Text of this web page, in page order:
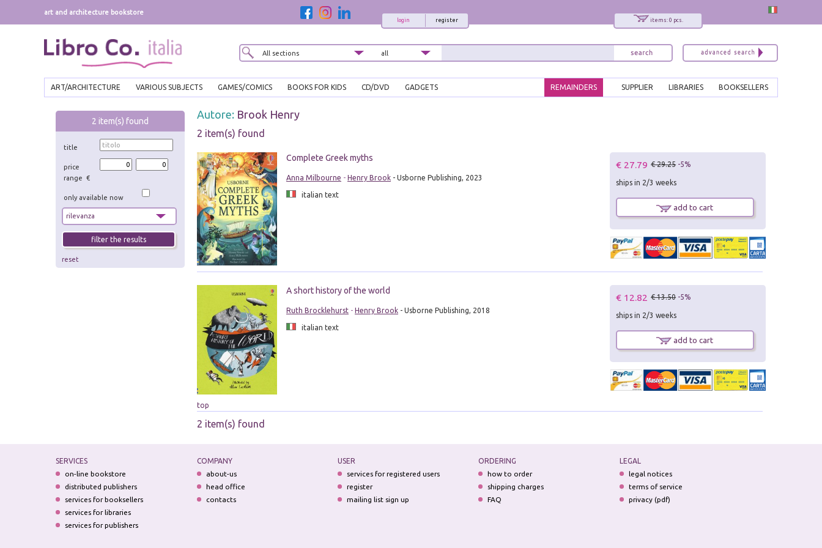
art and architecture bookstore
items: 0 pcs.
register
login
ART/ARCHITECTURE VARIOUS SUBJECTS GAMES/COMICS BOOKS FOR KIDS CD/DVD GADGETS BOOKSELLERS
LIBRARIES
SUPPLIER
REMAINDERS
2 item(s) found
title
price
range €
only available now
reset
Autore: Brook Henry
2 item(s) found
Complete Greek myths
Anna Milbourne - Henry Brook- Usborne Publishing, 2023
italian text
€ 27.79 € 29.25 -5%
ships in 2/3 weeks
add to cart
A short history of the world
Ruth Brocklehurst- Henry Brook- Usborne Publishing, 2018
italian text
€ 12.82 € 13.50 -5%
ships in 2/3 weeks
add to cart
top
2 item(s) found
SERVICES
on-line bookstore
distributed publishers
services for booksellers
services for libraries
services for publishers
COMPANY
about-us
head office
contacts
USER
services for registered users
register
mailing list sign up
ORDERING
how to order
shipping charges
FAQ
LEGAL
legal notices
terms of service
privacy (pdf)